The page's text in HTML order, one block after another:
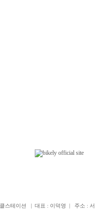
스테이션 | 대표 : 이덕영 | 주소 : 서